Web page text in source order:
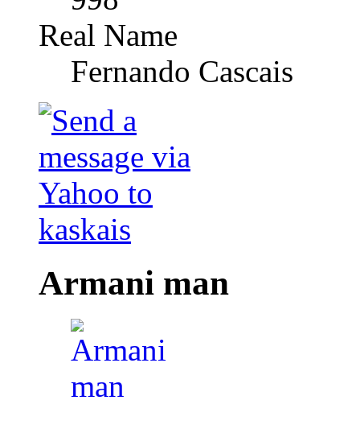
Real Name
Fernando Cascais
Armani man